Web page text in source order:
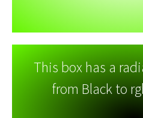
This box has a
from Black to